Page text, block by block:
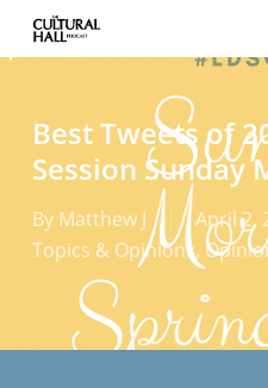
Best Tweets of
Session Sunday
By Matthew J April 2,
Topics & Opinions,